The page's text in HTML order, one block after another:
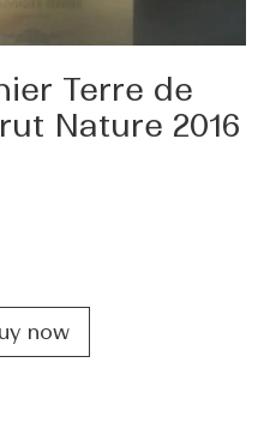
Terre de
Nature 2016
now